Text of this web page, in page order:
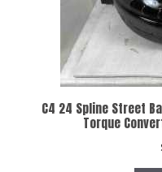
C4 24 Spline Street
Torque